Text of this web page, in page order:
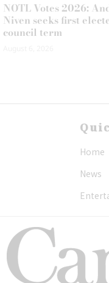
NOTL Votes 2026:
Niven seeks first
council term
Home
News